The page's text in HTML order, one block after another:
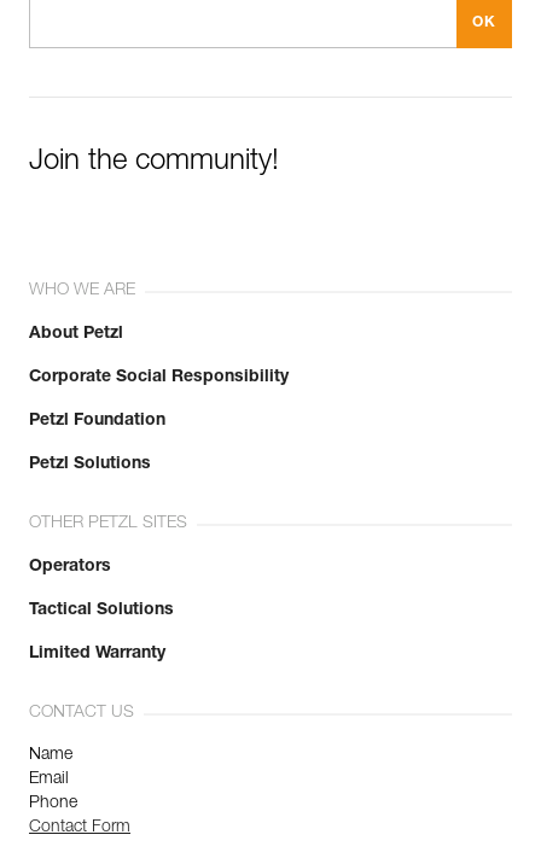
Join the community!
WHO WE ARE
About Petzl
Corporate Social Responsibility
Petzl Foundation
Petzl Solutions
OTHER PETZL SITES
Operators
Tactical Solutions
Limited Warranty
CONTACT US
Name
Email
Phone
Contact Form